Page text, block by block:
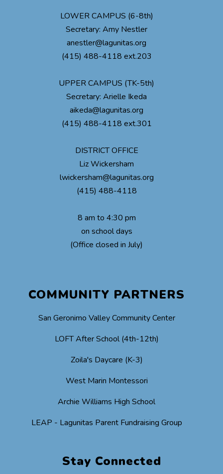
LOWER CAMPUS (6-8th)
Secretary: Amy Nestler
anestler@lagunitas.org
(415) 488-4118 ext.203
UPPER CAMPUS (TK-5th)
Secretary: Arielle Ikeda
aikeda@lagunitas.org
(415) 488-4118 ext.301
DISTRICT OFFICE
Liz Wickersham
lwickersham@lagunitas.org
(415) 488-4118
8 am to 4:30 pm
on school days
(Office closed in July)
COMMUNITY PARTNERS
San Geronimo Valley Community Center
LOFT After School (4th-12th)
Zoila's Daycare (K-3)
West Marin Montessori
Archie Williams High School
LEAP - Lagunitas Parent Fundraising Group
Stay Connected